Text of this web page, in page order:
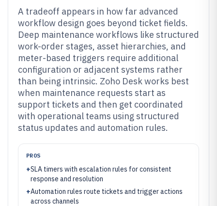
A tradeoff appears in how far advanced
workflow design goes beyond ticket fields.
Deep maintenance workflows like structured
work-order stages, asset hierarchies, and
meter-based triggers require additional
configuration or adjacent systems rather
than being intrinsic. Zoho Desk works best
when maintenance requests start as
support tickets and then get coordinated
with operational teams using structured
status updates and automation rules.
PROS
+SLA timers with escalation rules for consistent
response and resolution
+Automation rules route tickets and trigger actions
across channels